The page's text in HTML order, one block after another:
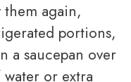
them again,
portions,
a saucepan over
or extra